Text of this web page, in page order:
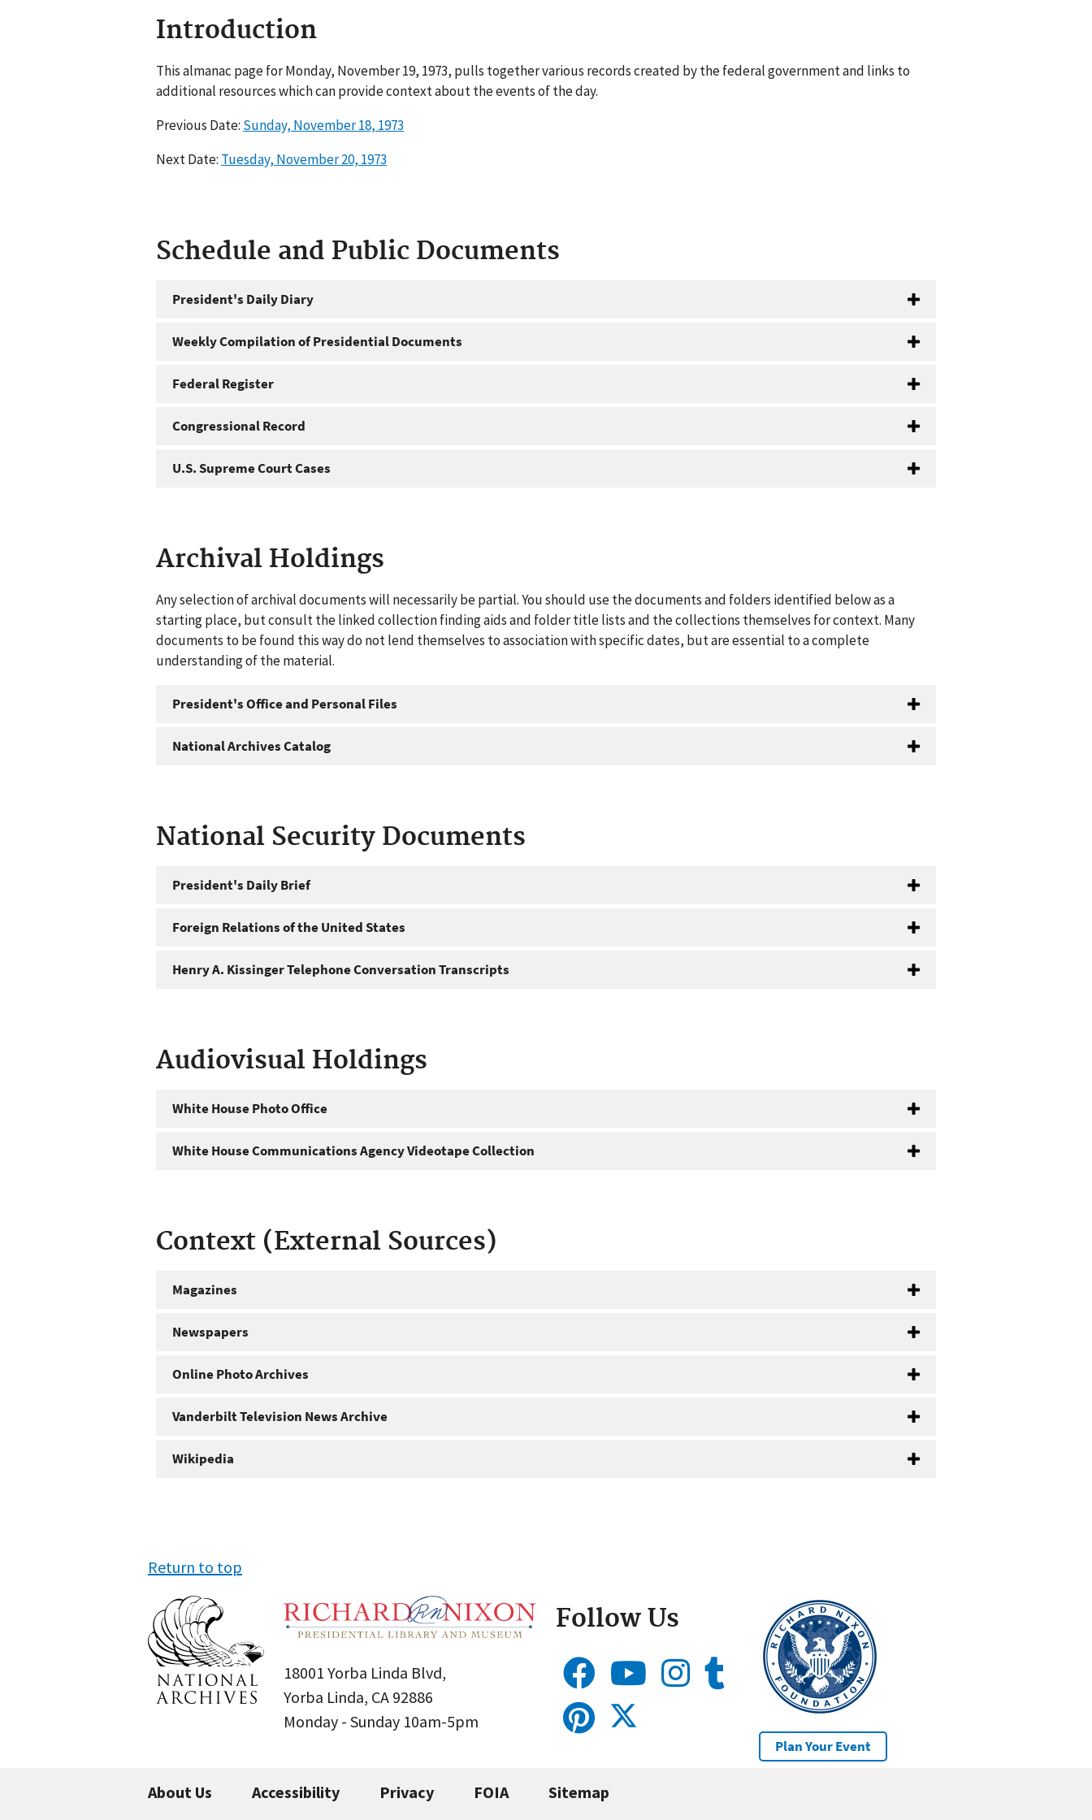
Introduction
This almanac page for Monday, November 19, 1973, pulls together various records created by the federal government and links to
additional resources which can provide context about the events of the day.
Previous Date: Sunday, November 18, 1973
Next Date: Tuesday, November 20, 1973
Schedule and Public Documents
President's Daily Diary
Weekly Compilation of Presidential Documents
Federal Register
Congressional Record
U.S. Supreme Court Cases
Archival Holdings
Any selection of archival documents will necessarily be partial. You should use the documents and folders identified below as a
starting place, but consult the linked collection finding aids and folder title lists and the collections themselves for context. Many
documents to be found this way do not lend themselves to association with specific dates, but are essential to a complete
understanding of the material.
President's Office and Personal Files
National Archives Catalog
National Security Documents
President's Daily Brief
Foreign Relations of the United States
Henry A. Kissinger Telephone Conversation Transcripts
Audiovisual Holdings
White House Photo Office
White House Communications Agency Videotape Collection
Context (External Sources)
Magazines
Newspapers
Online Photo Archives
Vanderbilt Television News Archive
Wikipedia
Return to top
18001 Yorba Linda Blvd,
Yorba Linda, CA 92886
Monday - Sunday 10am-5pm
Follow Us
Plan Your Event
About Us Accessibility Privacy FOIA Sitemap